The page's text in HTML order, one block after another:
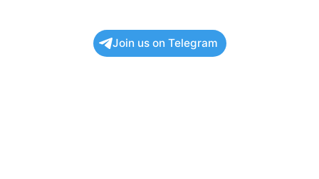
Join us on Telegram